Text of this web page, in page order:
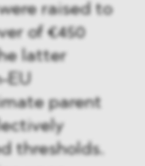
raised to
of €450
latter
EU
parent
thresholds.